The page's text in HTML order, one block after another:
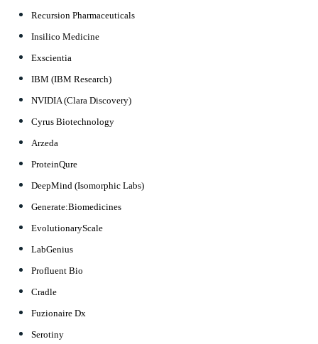
Recursion Pharmaceuticals
Insilico Medicine
Exscientia
IBM (IBM Research)
NVIDIA (Clara Discovery)
Cyrus Biotechnology
Arzeda
ProteinQure
DeepMind (Isomorphic Labs)
Generate:Biomedicines
EvolutionaryScale
LabGenius
Profluent Bio
Cradle
Fuzionaire Dx
Serotiny